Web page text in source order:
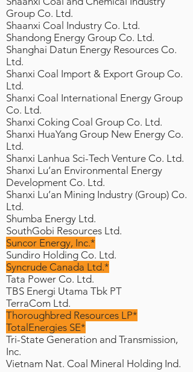
Group Co. Ltd.
Shaanxi Coal Industry Co. Ltd.
Shandong Energy Group Co. Ltd.
Shanghai Datun Energy Resources Co.
Ltd.
Shanxi Coal Import & Export Group Co.
Ltd.
Shanxi Coal International Energy Group
Co. Ltd.
Shanxi Coking Coal Group Co. Ltd.
Shanxi HuaYang Group New Energy Co.
Ltd.
Shanxi Lanhua Sci-Tech Venture Co. Ltd.
Shanxi Lu’an Environmental Energy
Development Co. Ltd.
Shanxi Lu’an Mining Industry (Group) Co.
Ltd.
Shumba Energy Ltd.
SouthGobi Resources Ltd.
Suncor Energy, Inc.*
Sundiro Holding Co. Ltd.
Syncrude Canada Ltd.*
Tata Power Co. Ltd.
TBS Energi Utama Tbk PT
TerraCom Ltd.
Thoroughbred Resources LP*
TotalEnergies SE*
Tri-State Generation and Transmission,
Inc.
Vietnam Nat. Coal Mineral Holding Ind.